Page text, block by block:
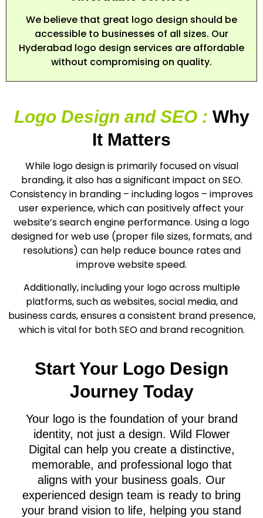
We believe that great logo design should be
accessible to businesses of all sizes. Our
Hyderabad logo design services are affordable
without compromising on quality.
Logo Design and SEO : Why
It Matters
While logo design is primarily focused on visual
branding, it also has a significant impact on SEO.
Consistency in branding – including logos – improves
user experience, which can positively affect your
website’s search engine performance. Using a logo
designed for web use (proper file sizes, formats, and
resolutions) can help reduce bounce rates and
improve website speed.
Additionally, including your logo across multiple
platforms, such as websites, social media, and
business cards, ensures a consistent brand presence,
which is vital for both SEO and brand recognition.
Start Your Logo Design
Journey Today
Your logo is the foundation of your brand
identity, not just a design. Wild Flower
Digital can help you create a distinctive,
memorable, and professional logo that
aligns with your business goals. Our
experienced design team is ready to bring
your brand vision to life, helping you stand